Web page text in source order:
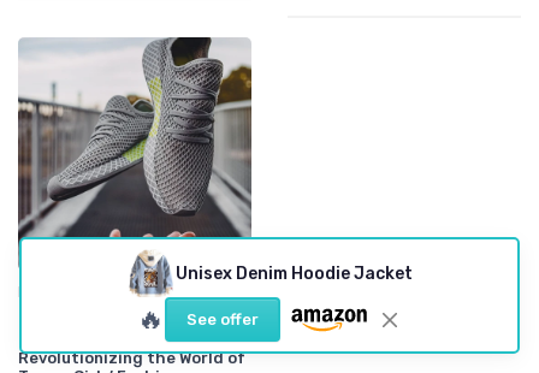
Iconic Labels
07/10/2025
Decoding the Diva: 7
Revolutionizing the World of
Unisex Denim Hoodie Jacket
🔥 See offer